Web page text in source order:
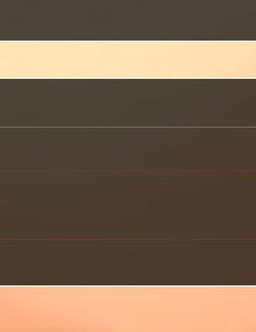
Don’t Have to Do It All